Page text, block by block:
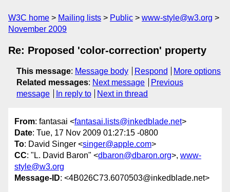
W3C home Mailing lists Public
www-style@w3.org
November 2009
Re: Proposed 'color-correction' property
This message: Message body Respond
More options
Related messages: Next message
Previous
message
In reply to Next in thread
From: fantasai <fantasai.lists@inkedblade.net>
Date: Tue, 17 Nov 2009 01:27:15 -0800
To: David Singer <singer@apple.com>
CC: "L. David Baron" <dbaron@dbaron.org>, www-
style@w3.org
Message-ID: <4B026C73.6070503@inkedblade.net>